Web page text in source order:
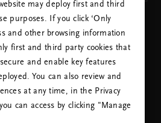
CALL US.
may deploy first and third
purposes. If you click ‘Only
and other browsing information
first and third party cookies that
and enable key features
You can also review and
at any time, in the Privacy
can access by clicking "Manage